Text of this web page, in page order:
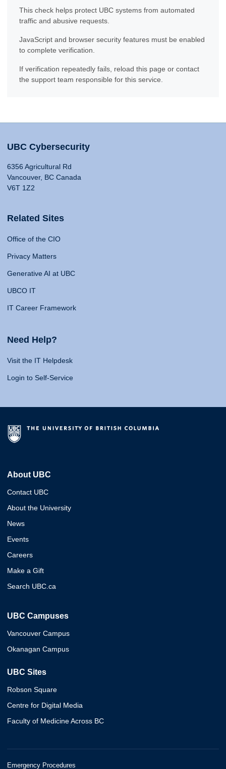
This check helps protect UBC systems from automated
traffic and abusive requests.
JavaScript and browser security features must be enabled
to complete verification.
If verification repeatedly fails, reload this page or contact
the support team responsible for this service.
UBC Cybersecurity
6356 Agricultural Rd
Vancouver, BC Canada
V6T 1Z2
Related Sites
Office of the CIO
Privacy Matters
Generative AI at UBC
UBCO IT
IT Career Framework
Need Help?
Visit the IT Helpdesk
Login to Self-Service
About UBC
Contact UBC
About the University
News
Events
Careers
Make a Gift
Search UBC.ca
UBC Campuses
Vancouver Campus
Okanagan Campus
UBC Sites
Robson Square
Centre for Digital Media
Faculty of Medicine Across BC
Emergency Procedures